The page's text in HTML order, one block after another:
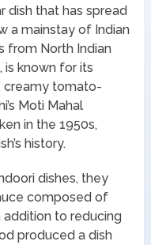
dish that has spread
a mainstay of Indian
from North Indian
is known for its
creamy tomato-
Moti Mahal
in the 1950s,
history.
dishes, they
composed of
addition to reducing
produced a dish